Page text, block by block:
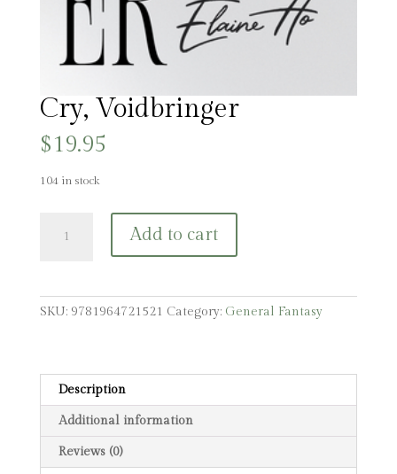
Cry, Voidbringer
$19.95
104 in stock
Voidbringer
Add to cart
SKU: 9781964721521 Category: General Fantasy
Description
Additional information
Reviews (0)